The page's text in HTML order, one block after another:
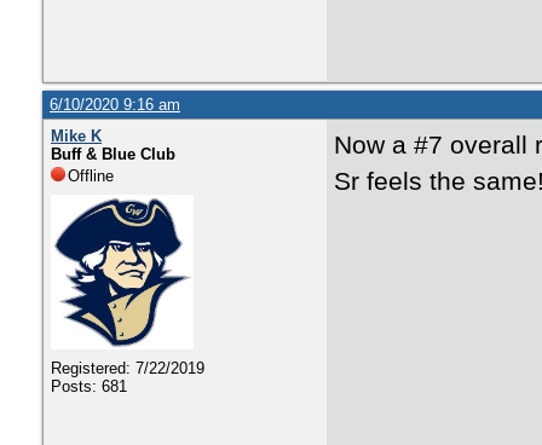
6/10/2020 9:16 am
Mike K
Buff & Blue Club
Offline
Registered: 7/22/2019
Posts: 681
Now a #7 overall
Sr feels the